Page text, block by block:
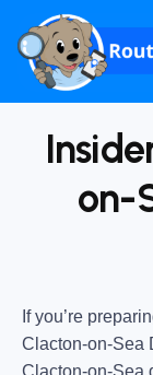
on-
If you’re
Clacton-on-Sea
Clacton-on-Sea